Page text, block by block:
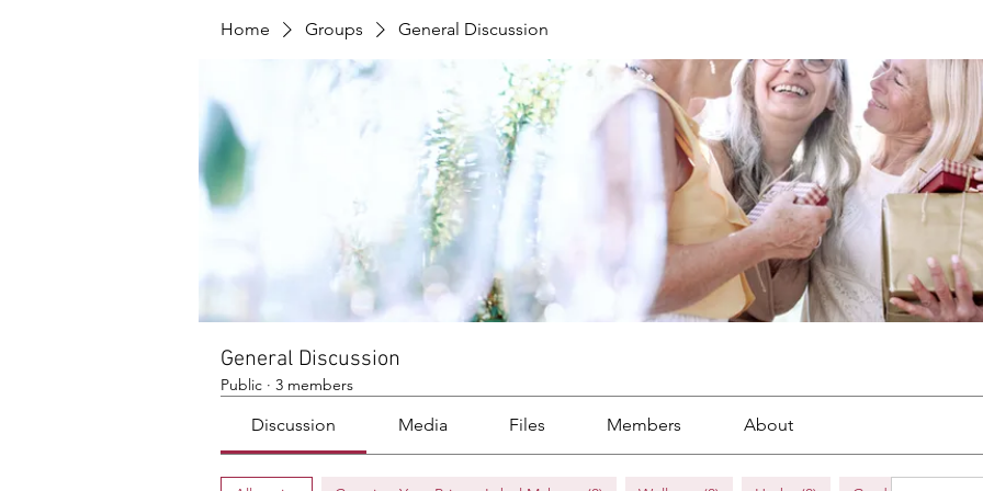
Home Groups General Discussion
General Discussion
Public · 3 members
Discussion Media Files Members About